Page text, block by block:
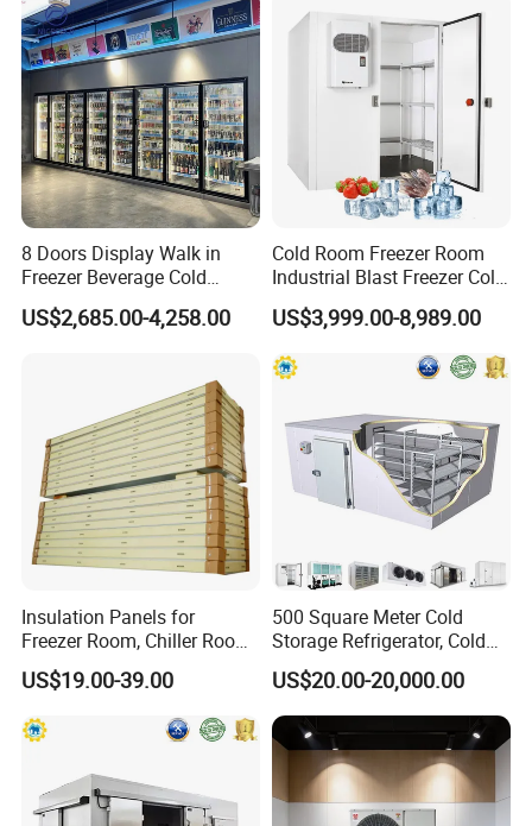
maintain freshness.
6.Compliance with regulations for safety and quality
assurance.
7.Experienced staff for proper handling and storage
expertise.
Product Show
8 Doors Display Walk in
Freezer Beverage Cold
Room for Liquor
US$2,685.00-4,258.00
Cold Room Freezer Room
Industrial Blast Freezer Cold
Storage Room for Fruit
Vegetables Meat-Freezer
US$3,999.00-8,989.00
Insulation Panels for
Freezer Room, Chiller Room
and Blast Freezer
US$19.00-39.00
500 Square Meter Cold
Storage Refrigerator, Cold
Room Refrigerator
US$20.00-20,000.00